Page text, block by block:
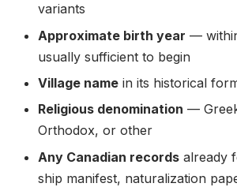
variants
Approximate birth year —
usually sufficient to begin
Village name in its historical
Religious denomination —
Orthodox, or other
Any Canadian records already
ship manifest, naturalization